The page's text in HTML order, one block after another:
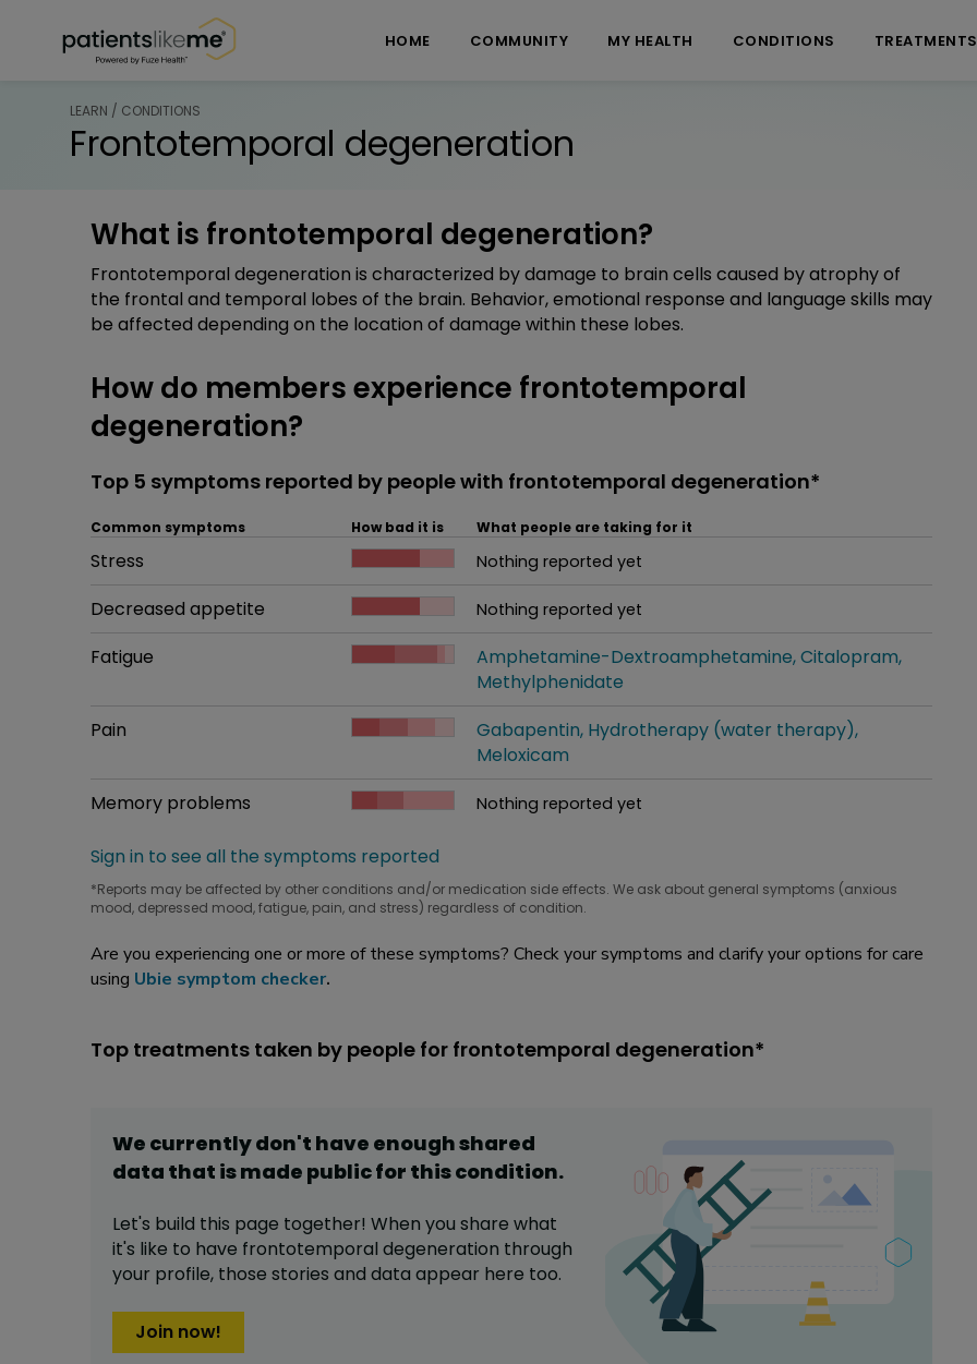
HOME COMMUNITY MY HEALTH CONDITIONS TREATMENTS
LEARN / CONDITIONS
Frontotemporal degeneration
What is frontotemporal degeneration?
Frontotemporal degeneration is characterized by damage to brain cells caused by atrophy of
the frontal and temporal lobes of the brain. Behavior, emotional response and language skills may
be affected depending on the location of damage within these lobes.
How do members experience frontotemporal
degeneration?
Top 5 symptoms reported by people with frontotemporal degeneration*
Common symptoms How bad it is What people are taking for it
Common symptom
Stress
How bad it is
Nothing reported yet
Common symptom
Decreased appetite
How bad it is
Nothing reported yet
Common symptom
Fatigue
How bad it is
What people are taking for it
Amphetamine-Dextroamphetamine Citalopram
Methylphenidate
Common symptom
Pain
How bad it is
What people are taking for it
Gabapentin Hydrotherapy (water therapy)
Meloxicam
Common symptom
Memory problems
How bad it is
Nothing reported yet
Sign in to see all the symptoms reported
*Reports may be affected by other conditions and/or medication side effects. We ask about general symptoms (anxious
mood, depressed mood, fatigue, pain, and stress) regardless of condition.
Are you experiencing one or more of these symptoms? Check your symptoms and clarify your options for care
using Ubie symptom checker.
Top treatments taken by people for frontotemporal degeneration*
We currently don't have enough shared
data that is made public for thiscondition.
Let's build this page together! When you share what
it's like to have frontotemporal degeneration through
your profile, those stories and data appear here too.
Join now!